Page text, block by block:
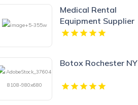
Medical Rental
Equipment Supplier
Boynton Beach FL
Botox Rochester NY